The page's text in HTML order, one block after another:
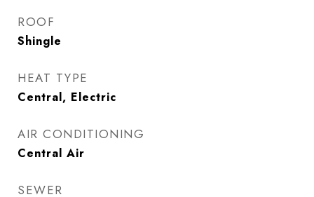
ROOF
Shingle
HEAT TYPE
Central, Electric
AIR CONDITIONING
Central Air
SEWER